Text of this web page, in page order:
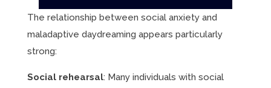
The relationship between social anxiety and
maladaptive daydreaming appears particularly
strong:
Social rehearsal: Many individuals with social